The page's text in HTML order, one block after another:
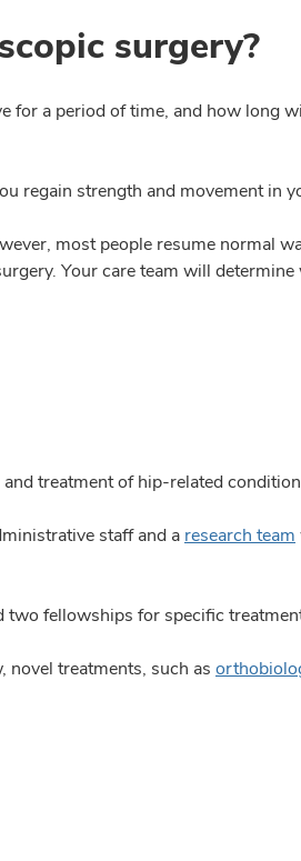
surgery?
for a period of time, and how long
regain strength and movement in
most people resume normal
Your care team will determine
treatment of hip-related
staff and a research team
two fellowships for specific
novel treatments, such as